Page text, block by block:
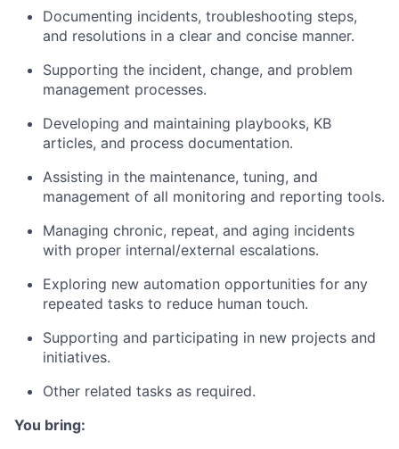
Documenting incidents, troubleshooting steps,
and resolutions in a clear and concise manner.
Supporting the incident, change, and problem
management processes.
Developing and maintaining playbooks, KB
articles, and process documentation.
Assisting in the maintenance, tuning, and
management of all monitoring and reporting tools.
Managing chronic, repeat, and aging incidents
with proper internal/external escalations.
Exploring new automation opportunities for any
repeated tasks to reduce human touch.
Supporting and participating in new projects and
initiatives.
Other related tasks as required.
You bring: